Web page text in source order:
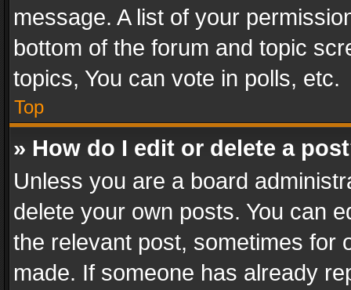
message. A list of your
bottom of the forum and topic
topics, You can vote in polls, etc.
Top
» How do I edit or delete a
Unless you are a board
delete your own posts. You can
the relevant post, sometimes for
made. If someone has already